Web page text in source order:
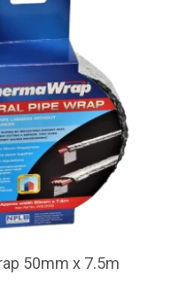
50mm x 7.5m